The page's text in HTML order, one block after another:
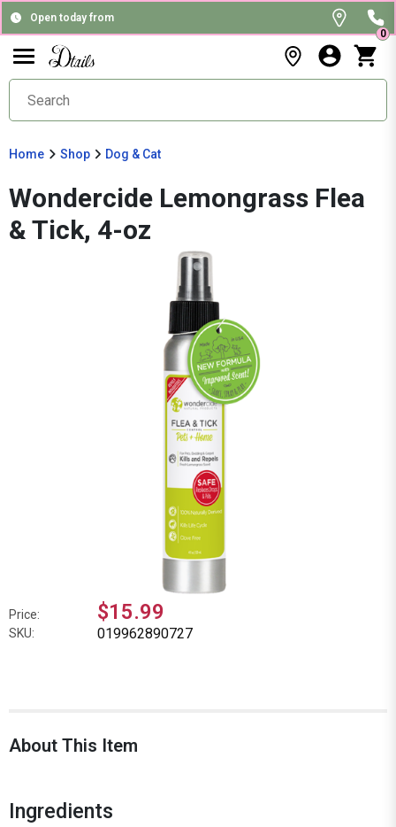
Open today from
0
Home Shop Dog & Cat
Wondercide Lemongrass Flea
& Tick, 4-oz
Price: $15.99
SKU: 019962890727
About This Item
Ingredients